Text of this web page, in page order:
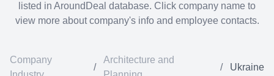
listed in AroundDeal database. Click company name to
view more about company's info and employee contacts.
Company
/
Architecture and
/ Ukraine